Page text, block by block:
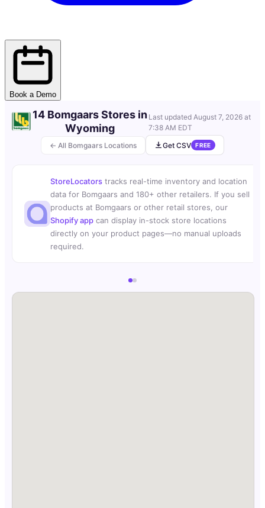
Book a Demo
← All Bomgaars Locations
14 Bomgaars Stores in
Wyoming
Last updatedAugust 7, 2026 at
7:38 AM EDT
Get CSV FREE
StoreLocators tracks real-time inventory and location
data for Bomgaars and 180+ other retailers. If you sell
products at Bomgaars or other retail stores, our
Shopify app can display in-stock store locations
directly on your product pages—no manual uploads
required.